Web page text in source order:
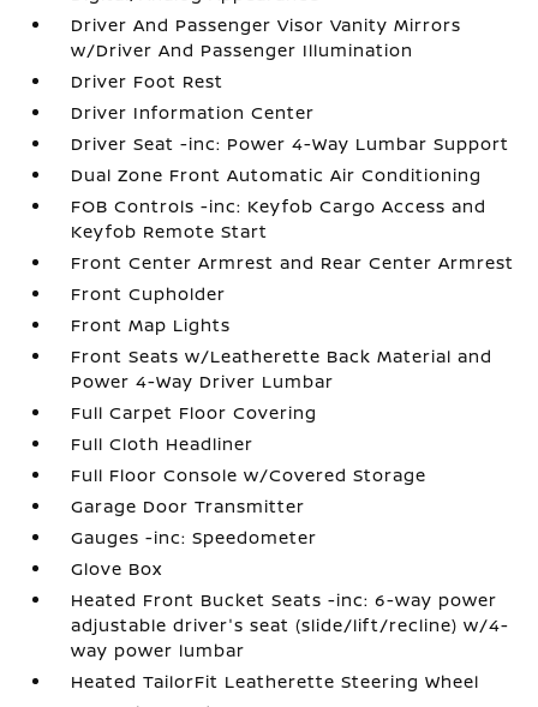
Driver And Passenger Visor Vanity Mirrors
w/Driver And Passenger Illumination
Driver Foot Rest
Driver Information Center
Driver Seat -inc: Power 4-Way Lumbar Support
Dual Zone Front Automatic Air Conditioning
FOB Controls -inc: Keyfob Cargo Access and
Keyfob Remote Start
Front Center Armrest and Rear Center Armrest
Front Cupholder
Front Map Lights
Front Seats w/Leatherette Back Material and
Power 4-Way Driver Lumbar
Full Carpet Floor Covering
Full Cloth Headliner
Full Floor Console w/Covered Storage
Garage Door Transmitter
Gauges -inc: Speedometer
Glove Box
Heated Front Bucket Seats -inc: 6-way power
adjustable driver's seat (slide/lift/recline) w/4-
way power lumbar
Heated TailorFit Leatherette Steering Wheel